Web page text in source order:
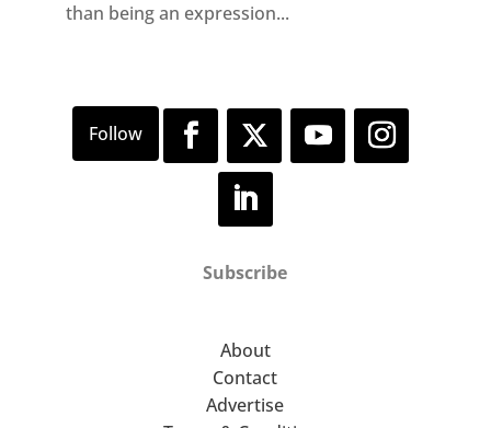
than being an expression...
Subscribe
About
Contact
Advertise